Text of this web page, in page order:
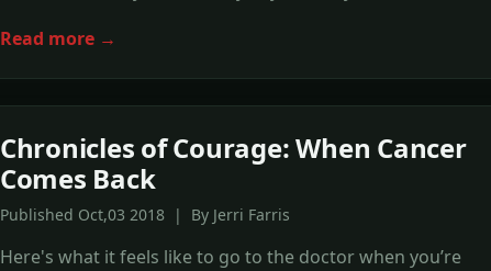
Read more →
Chronicles of Courage: When Cancer
Comes Back
Published Oct,03 2018 | By Jerri Farris
Here's what it feels like to go to the doctor when you’re